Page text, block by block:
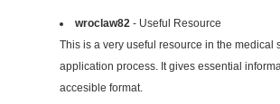
wroclaw82 - Useful Resource
This is a very useful resource in the medical
application process. It gives essential
accesible format.